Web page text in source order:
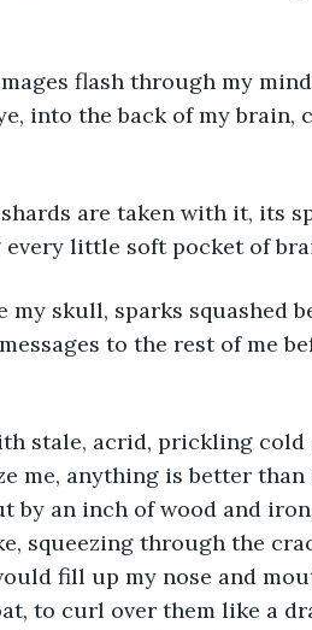
flash through my
into the back of my brain,
are taken with it, its
little soft pocket of
skull, sparks squashed
to the rest of me
stale, acrid, prickling cold
me, anything is better
by an inch of wood and
squeezing through the
fill up my nose and
to curl over them like a